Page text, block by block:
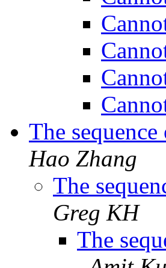
The
Hao Zhang
The
Greg KH
The